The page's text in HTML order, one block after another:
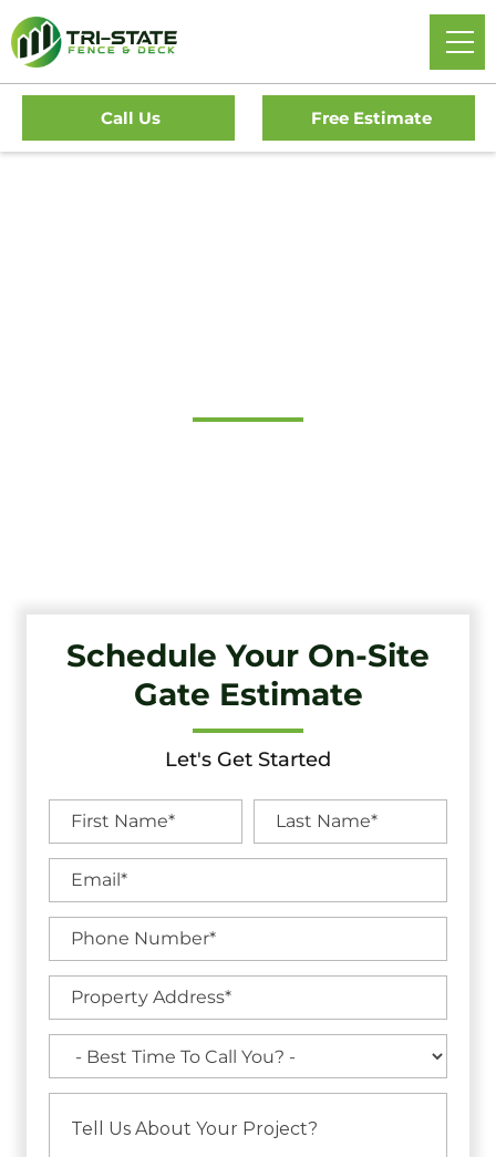
Call Us Free Estimate
Schedule Your On-Site
Gate Estimate
Let's Get Started